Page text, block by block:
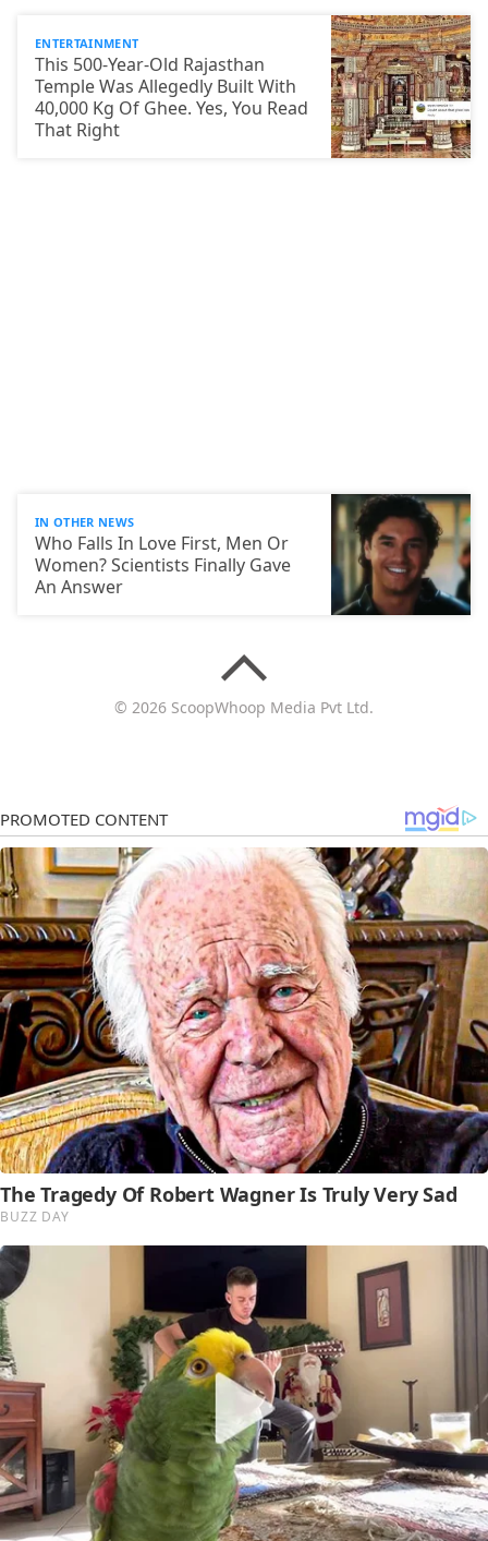
ENTERTAINMENT
This 500-Year-Old Rajasthan
Temple Was Allegedly Built With
40,000 Kg Of Ghee. Yes, You Read
That Right
IN OTHER NEWS
Who Falls In Love First, Men Or
Women? Scientists Finally Gave
An Answer
© 2026 ScoopWhoop Media Pvt Ltd.